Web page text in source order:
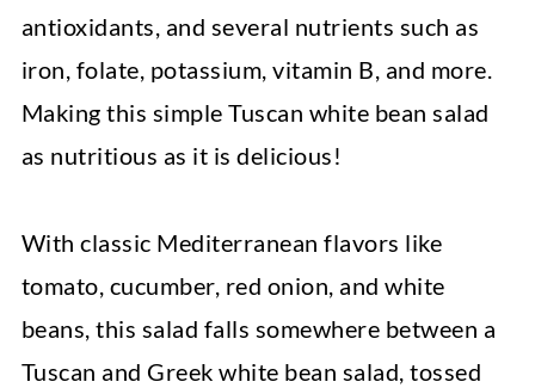
Easy Vegan Laksa
Healthy Cauliflower Alfredo Sauce
Vegan Cream of Mushroom Soup
Easy Mediterranean White Bean Salad
antioxidants, and several nutrients such as
iron, folate, potassium, vitamin B, and more.
Making this simple Tuscan white bean salad
as nutritious as it is delicious!
With classic Mediterranean flavors like
tomato, cucumber, red onion, and white
beans, this salad falls somewhere between a
Tuscan and Greek white bean salad, tossed